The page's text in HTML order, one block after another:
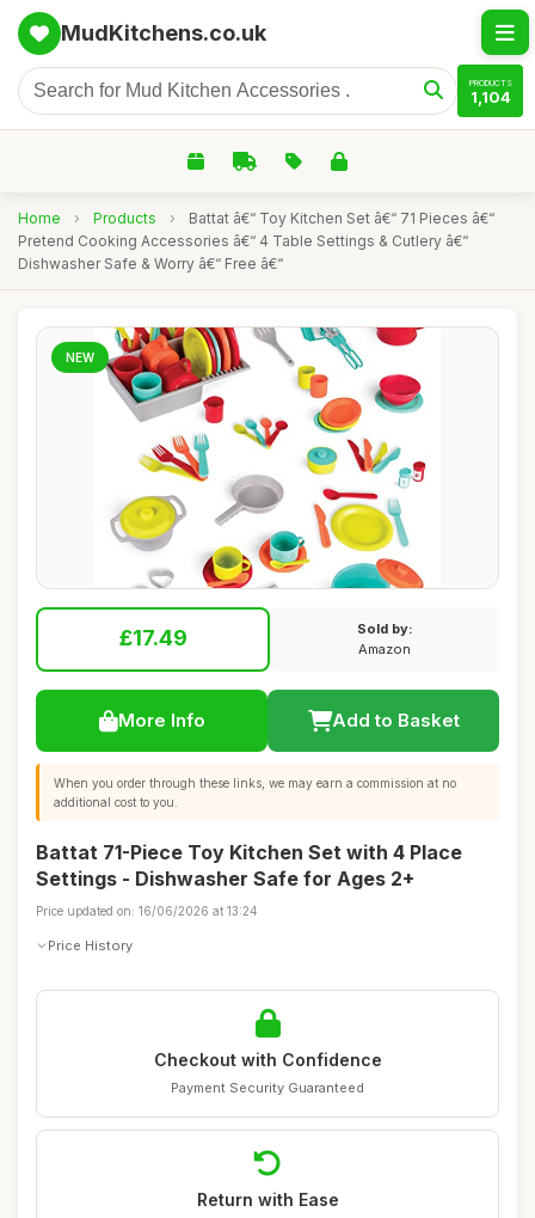
MudKitchens.co.uk
PRODUCTS
1,104
Home › Products ›
Battat â€“ Toy Kitchen Set â€“ 71 Pieces â€“
Pretend Cooking Accessories â€“ 4 Table Settings & Cutlery â€“
Dishwasher Safe & Worry â€“ Free â€“
NEW
£17.49
Sold by:
Amazon
More Info Add to Basket
When you order through these links, we may earn a commission at no
additional cost to you.
Battat 71-Piece Toy Kitchen Set with 4 Place
Settings - Dishwasher Safe for Ages 2+
Price updated on: 16/06/2026 at 13:24
Price History
Checkout with Confidence
Payment Security Guaranteed
Return with Ease